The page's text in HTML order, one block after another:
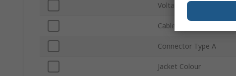
Voltage
Cable Length
Connector Type A
Jacket Colour